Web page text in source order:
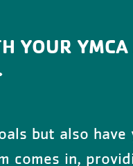
YOUR
but also
comes in,